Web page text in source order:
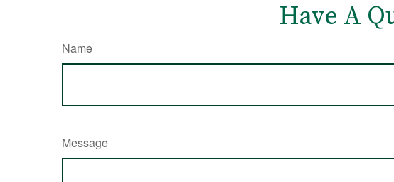
Have A
Name
Message